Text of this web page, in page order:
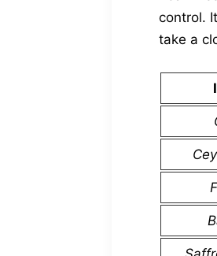
control.
take a